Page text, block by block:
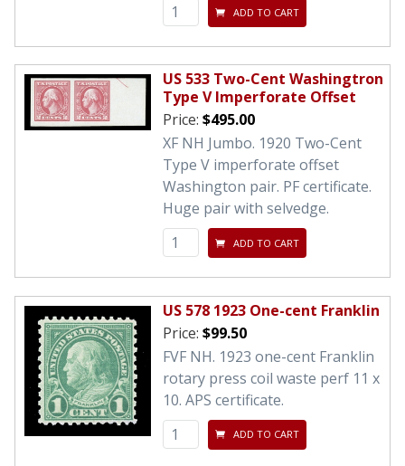
ADD TO CART
US 533 Two-Cent Washingtron
Type V Imperforate Offset
Price: $495.00
XF NH Jumbo. 1920 Two-Cent
Type V imperforate offset
Washington pair. PF certificate.
Huge pair with selvedge.
ADD TO CART
US 578 1923 One-cent Franklin
Price: $99.50
FVF NH. 1923 one-cent Franklin
rotary press coil waste perf 11 x
10. APS certificate.
ADD TO CART